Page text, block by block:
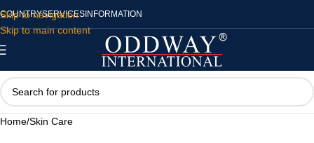
Skip to navigation
Skip to main content
COUNTRYSERVICES INFORMATION
Home/Skin Care